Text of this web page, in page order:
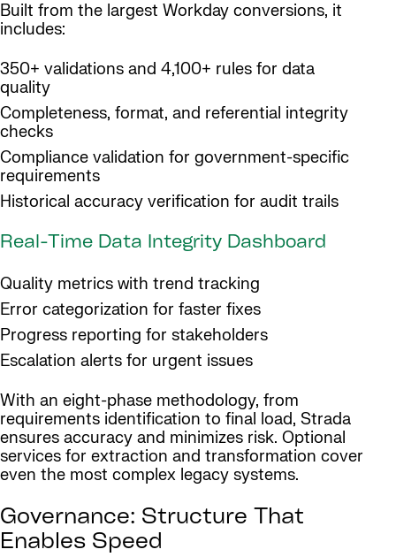
Built from the largest Workday conversions, it
includes:
350+ validations and 4,100+ rules for data
quality
Completeness, format, and referential integrity
checks
Compliance validation for government-specific
requirements
Historical accuracy verification for audit trails
Real-Time Data Integrity Dashboard
Quality metrics with trend tracking
Error categorization for faster fixes
Progress reporting for stakeholders
Escalation alerts for urgent issues
With an eight-phase methodology, from
requirements identification to final load, Strada
ensures accuracy and minimizes risk. Optional
services for extraction and transformation cover
even the most complex legacy systems.
Governance: Structure That
Enables Speed